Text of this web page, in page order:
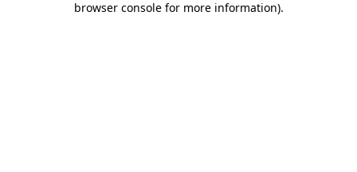
browser console for more information).